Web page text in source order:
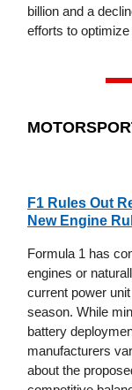
billion and a
efforts to
F1 Rules Out
New Engine
Formula 1 has
engines or
current power
season. While
battery
manufacturers
about the